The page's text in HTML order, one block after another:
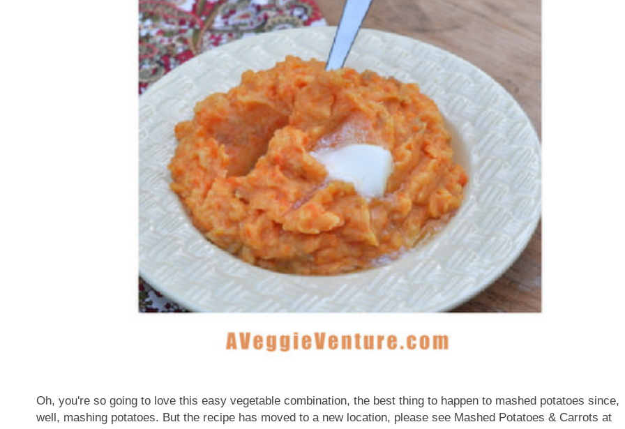
Oh, you're so going to love this easy vegetable combination, the best thing to happen to mashed potatoes since,
well, mashing potatoes. But the recipe has moved to a new location, please see Mashed Potatoes & Carrots at